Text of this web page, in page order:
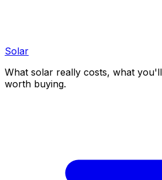
Solar
What solar really costs, what
worth buying.